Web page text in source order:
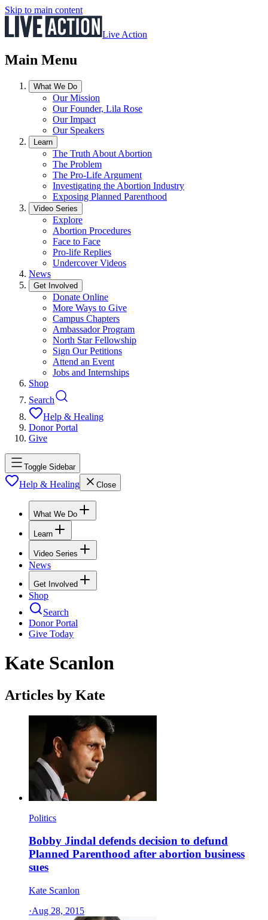
Skip to main content
Live Action
Main Menu
What We Do
Our Mission
Our Founder, Lila Rose
Our Impact
Our Speakers
Learn
The Truth About Abortion
The Problem
The Pro-Life Argument
Investigating the Abortion Industry
Exposing Planned Parenthood
Video Series
Explore
Abortion Procedures
Face to Face
Pro-life Replies
Undercover Videos
News
Get Involved
Donate Online
More Ways to Give
Campus Chapters
Ambassador Program
North Star Fellowship
Sign Our Petitions
Attend an Event
Jobs and Internships
Shop
Search
Help & Healing
Donor Portal
Give
Toggle Sidebar
Help & Healing Close
What We Do
Learn
Video Series
News
Get Involved
Shop
Search
Donor Portal
Give Today
Kate Scanlon
Articles by Kate
Politics
Bobby Jindal defends decision to defund
Planned Parenthood after abortion business
sues
Kate Scanlon
·Aug 28, 2015